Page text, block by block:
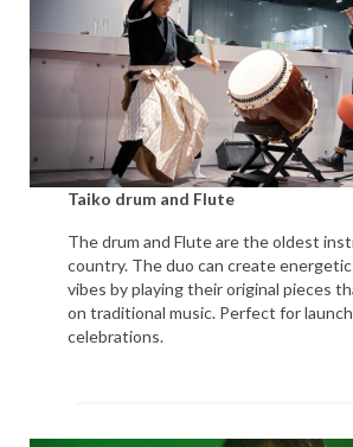
Taiko drum and Flute
The drum and Flute are the oldest
country. The duo can create
vibes by playing their original pieces
on traditional music. Perfect for
celebrations.